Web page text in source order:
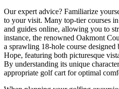
Our expert advice? Familiarize
to your visit. Many top-tier courses
and guides online, allowing you to
instance, the renowned Oakmont
a sprawling 18-hole course
Hope, featuring both picturesque
By understanding its unique
appropriate golf cart for optimal